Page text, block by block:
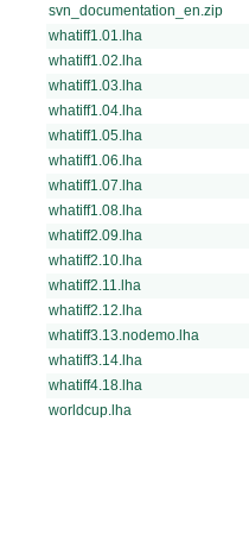
svn_documentation_en.zip
whatiff1.01.lha
whatiff1.02.lha
whatiff1.03.lha
whatiff1.04.lha
whatiff1.05.lha
whatiff1.06.lha
whatiff1.07.lha
whatiff1.08.lha
whatiff2.09.lha
whatiff2.10.lha
whatiff2.11.lha
whatiff2.12.lha
whatiff3.13.nodemo.lha
whatiff3.14.lha
whatiff4.18.lha
worldcup.lha